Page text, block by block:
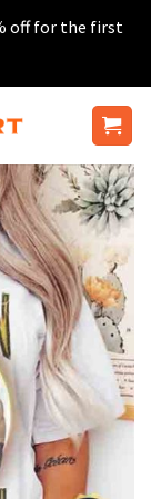
off for the first